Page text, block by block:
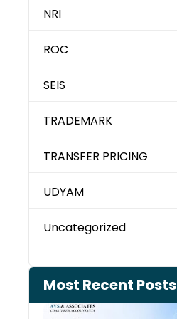
NRI
ROC
SEIS
TRADEMARK
TRANSFER PRICING
UDYAM
Uncategorized
Most Recent Posts